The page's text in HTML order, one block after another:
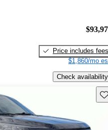
Price includes fees
$1,860/mo
Check availability